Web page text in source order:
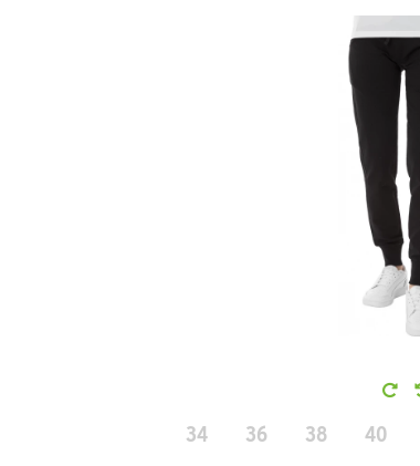
34 36 38 40